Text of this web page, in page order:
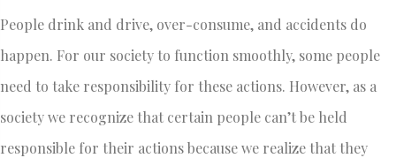
People drink and drive, over-consume, and accidents do
happen. For our society to function smoothly, some people
need to take responsibility for these actions. However, as a
society we recognize that certain people can’t be held
responsible for their actions because we realize that they